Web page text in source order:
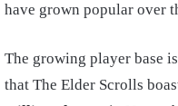
have grown popular over
The growing player base
that The Elder Scrolls